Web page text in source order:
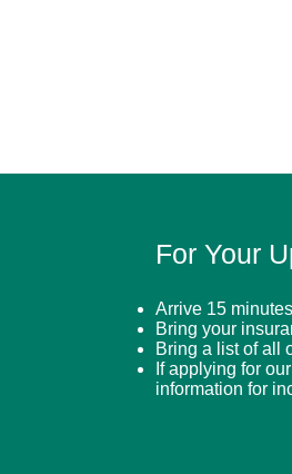
For Your
Arrive 15
Bring your
Bring a list of all
If applying for
information for